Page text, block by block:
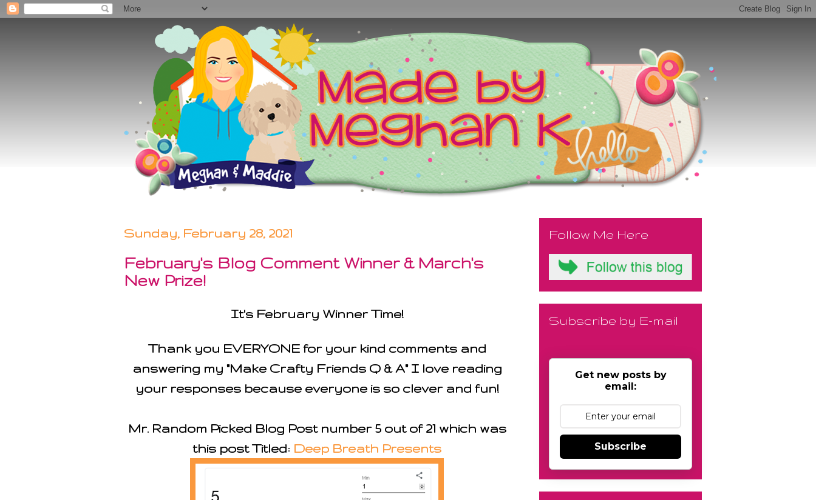
Sunday, February 28, 2021
February's Blog Comment Winner & March's
New Prize!
It's February Winner Time!
Thank you EVERYONE for your kind comments and
answering my "Make Crafty Friends Q & A" I love reading
your responses because everyone is so clever and fun!
Mr. Random Picked Blog Post number 5 out of 21 which was
this post Titled: Deep Breath Presents
Follow Me Here
Subscribe by E-mail
Get new posts by
email:
Subscribe